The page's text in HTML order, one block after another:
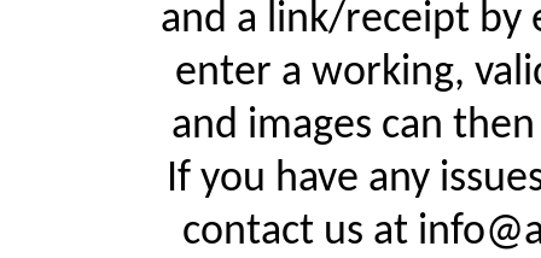
and a link/receipt by
enter a working,
and images can
If you have any
contact us at